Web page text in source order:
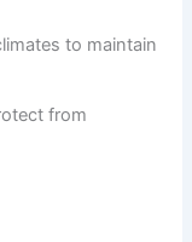
to maintain
from